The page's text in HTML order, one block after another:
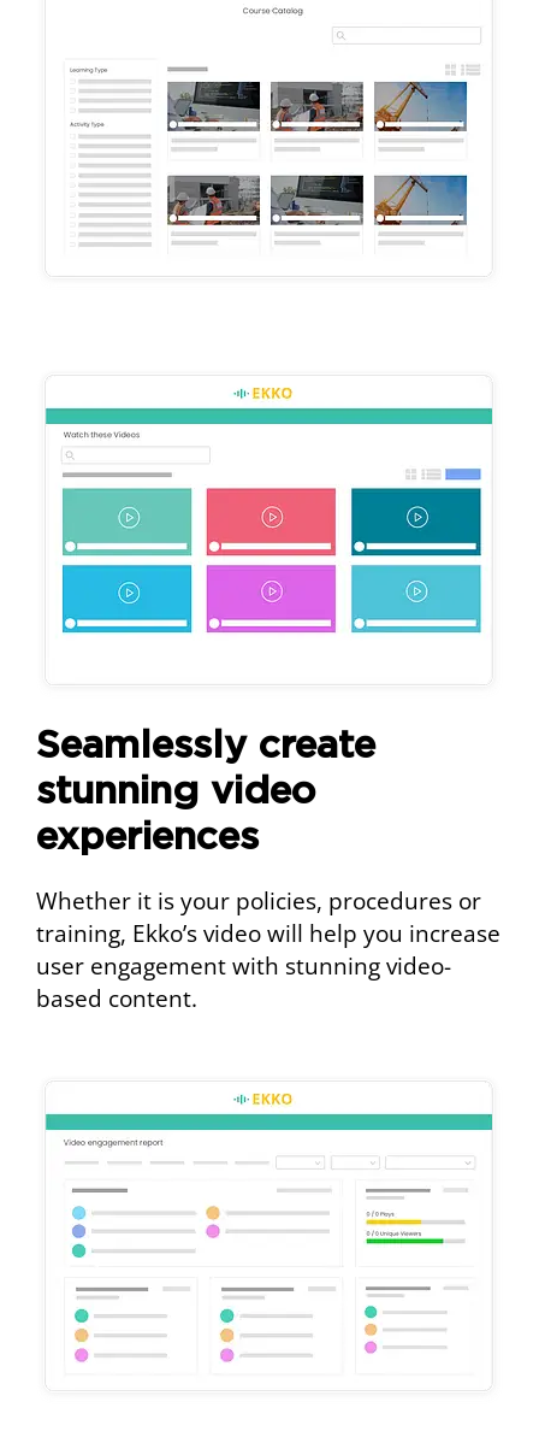
Seamlessly create
stunning video
experiences
Whether it is your policies, procedures or
training, Ekko’s video will help you increase
user engagement with stunning video-
based content.